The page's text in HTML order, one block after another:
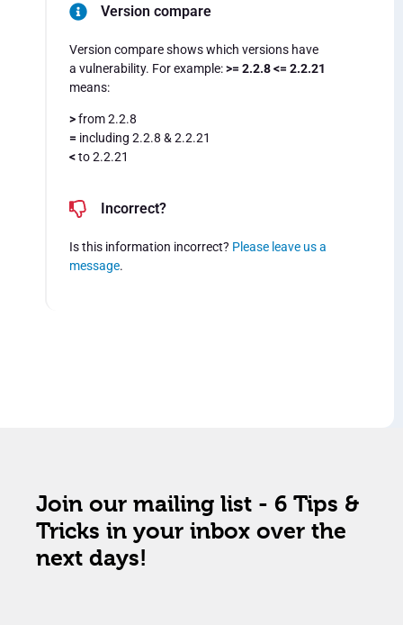
Version compare
Version compare shows which versions have
a vulnerability. For example:>= 2.2.8 <= 2.2.21
means:
>from 2.2.8
= including 2.2.8 & 2.2.21
<to 2.2.21
Incorrect?
Is this information incorrect? Please leave us a
message.
Join our mailing list - 6 Tips &
Tricks in your inbox over the
next days!